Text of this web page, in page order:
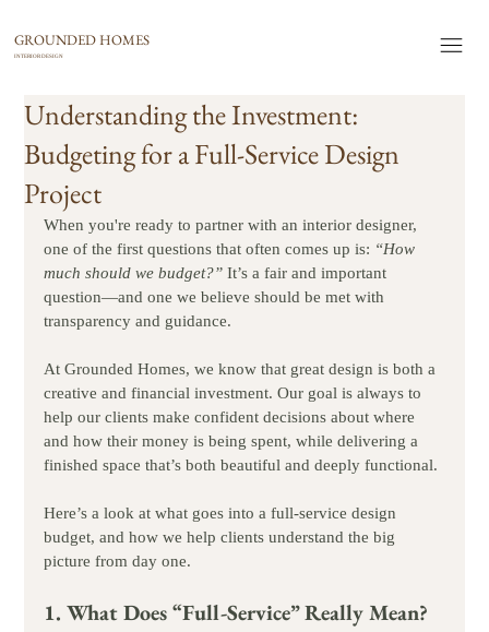
GROUNDED HOMES
INTERIOR DESIGN
Understanding the Investment:
Budgeting for a Full-Service Design
Project
When you're ready to partner with an interior designer,
one of the first questions that often comes up is: “How
much should we budget?” It’s a fair and important
question—and one we believe should be met with
transparency and guidance.
At Grounded Homes, we know that great design is both a
creative and financial investment. Our goal is always to
help our clients make confident decisions about where
and how their money is being spent, while delivering a
finished space that’s both beautiful and deeply functional.
Here’s a look at what goes into a full-service design
budget, and how we help clients understand the big
picture from day one.
1. What Does “Full-Service” Really Mean?